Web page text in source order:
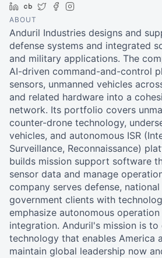
LinkedIn
Crunchbase
TwitterFacebook
ABOUT
Anduril Industries designs and
defense systems and integrated
and military applications. The
AI-driven command-and-control
sensors, unmanned vehicles
and related hardware into a
network. Its portfolio covers
counter-drone technology,
vehicles, and autonomous ISR
Surveillance, Reconnaissance)
builds mission support software
sensor data and manage
company serves defense,
government clients with
emphasize autonomous
integration. Anduril's mission is
technology that enables America
maintain global leadership now